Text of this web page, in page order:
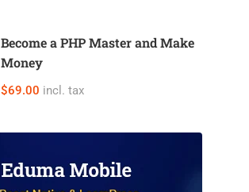
Become a PHP Master and Make
Money
$69.00 incl. tax